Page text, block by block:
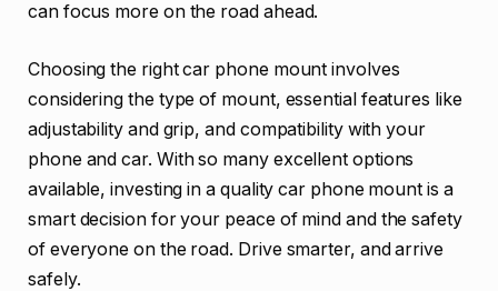
can focus more on the road ahead.
Choosing the right car phone mount involves
considering the type of mount, essential features like
adjustability and grip, and compatibility with your
phone and car. With so many excellent options
available, investing in a quality car phone mount is a
smart decision for your peace of mind and the safety
of everyone on the road. Drive smarter, and arrive
safely.